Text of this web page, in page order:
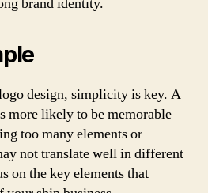
design, simplicity is key. A
more likely to be memorable
too many elements or
not translate well in different
on the key elements that